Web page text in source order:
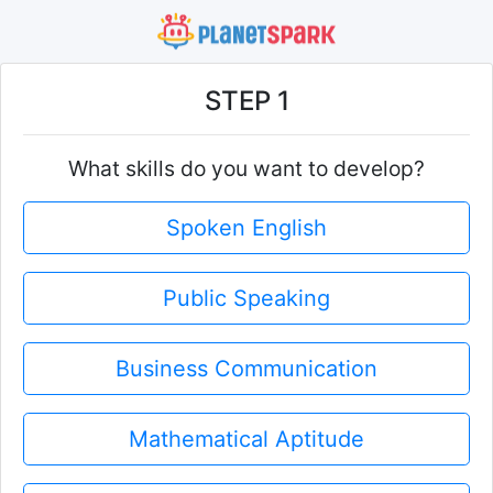
STEP 1
What skills do you want to develop?
Spoken English
Public Speaking
Business Communication
Mathematical Aptitude